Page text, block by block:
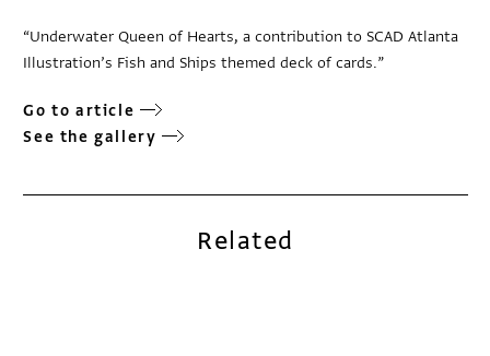
“Underwater Queen of Hearts, a contribution to SCAD Atlanta
Illustration’s Fish and Ships themed deck of cards.”
Go to article
See the gallery
Related